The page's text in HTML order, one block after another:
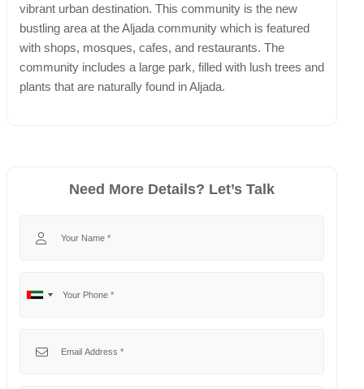
vibrant urban destination. This community is the new
bustling area at the Aljada community which is featured
with shops, mosques, cafes, and restaurants. The
community includes a large park, filled with lush trees and
plants that are naturally found in Aljada.
Need More Details? Let’s Talk
No
United